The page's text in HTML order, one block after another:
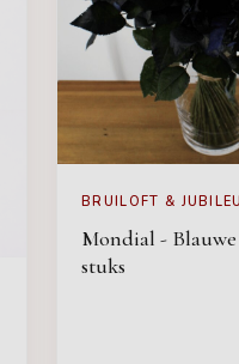
BRUILOFT &
Mondial - Blauwe
stuks